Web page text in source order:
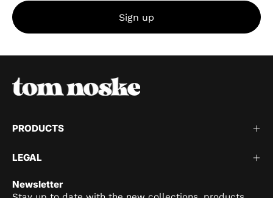
Sign up
PRODUCTS
LEGAL
Newsletter